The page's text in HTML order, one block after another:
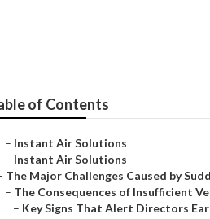
of Contents
– Instant Air Solutions
– Instant Air Solutions
The Major Challenges Caused by
– The Consequences of Insufficient
– Key Signs That Alert Directors